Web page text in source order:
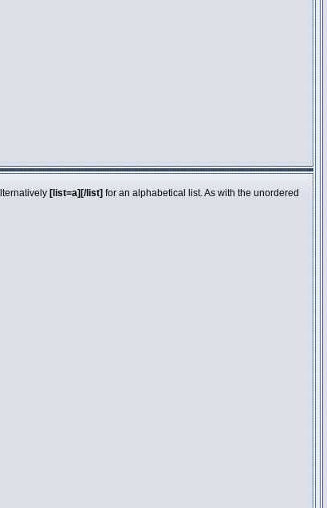
[list=a][/list] for an alphabetical list. As with the unordered